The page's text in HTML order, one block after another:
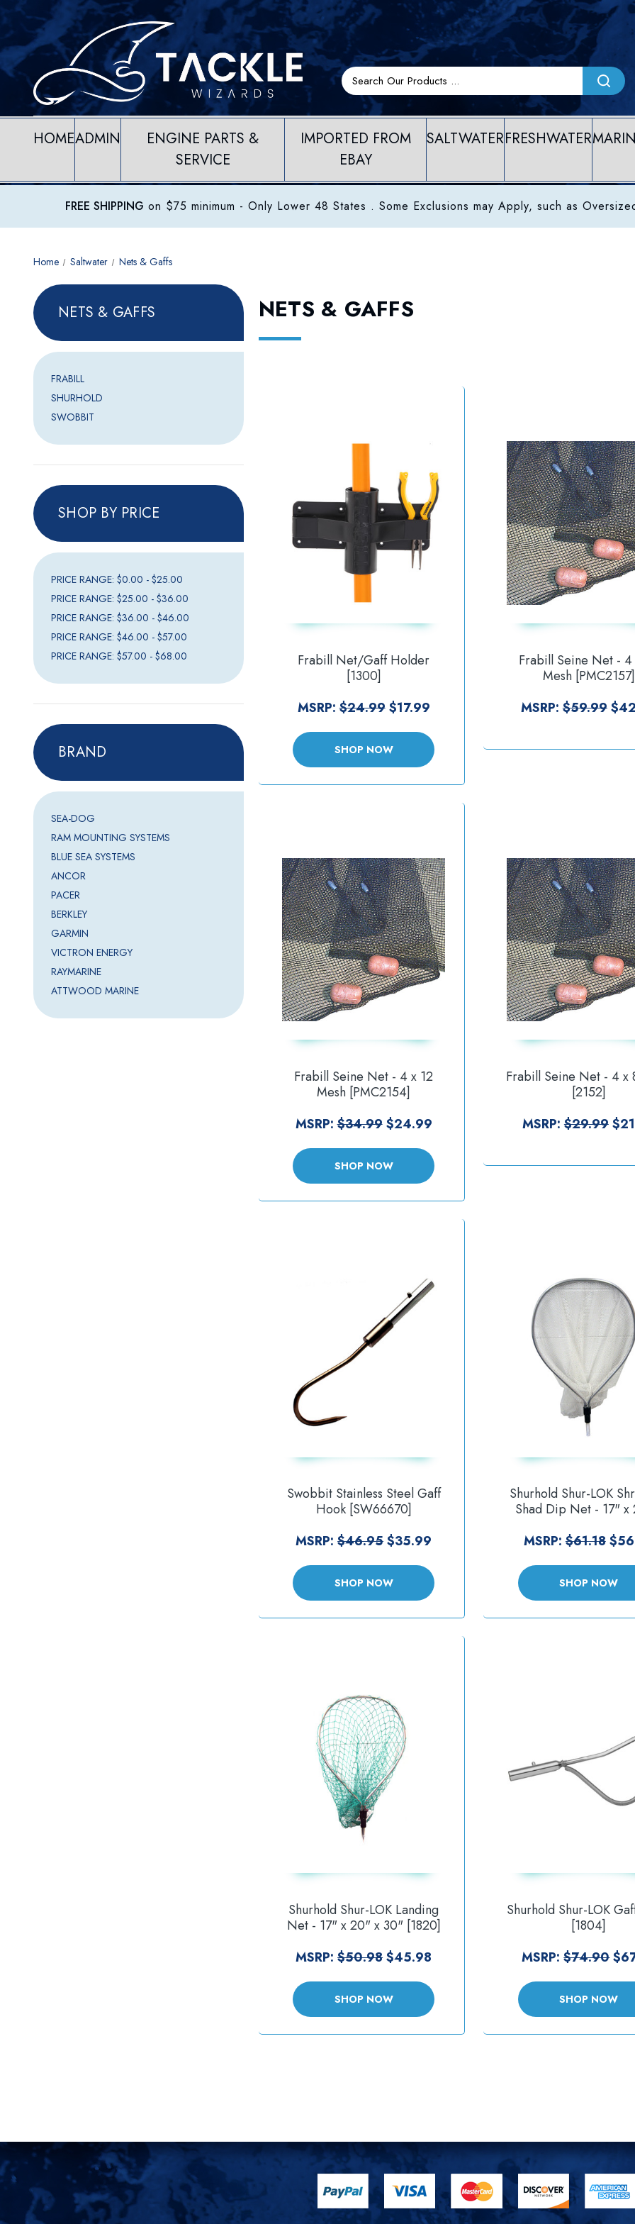
HOMEADMIN
ENGINE PARTS &
SERVICE
IMPORTED FROM
EBAY
SALTWATERFRESHWATER
FREE SHIPPING on $75 minimum - Only Lower 48 States . Some Exclusions may Apply, such as
Home Saltwater Nets & Gaffs
NETS & GAFFS
FRABILL
SHURHOLD
SWOBBIT
SHOP BY PRICE
PRICE RANGE: $0.00 - $25.00
PRICE RANGE: $25.00 - $36.00
PRICE RANGE: $36.00 - $46.00
PRICE RANGE: $46.00 - $57.00
PRICE RANGE: $57.00 - $68.00
BRAND
SEA-DOG
RAM MOUNTING SYSTEMS
BLUE SEA SYSTEMS
ANCOR
PACER
BERKLEY
GARMIN
VICTRON ENERGY
RAYMARINE
ATTWOOD MARINE
NETS & GAFFS
Frabill Net/Gaff Holder
[1300]
MSRP:$24.99 $17.99
SHOP NOW
Frabill Seine Net -
Mesh [PMC2157]
MSRP:$59.99
Frabill Seine Net - 4 x 12
Mesh [PMC2154]
MSRP:$34.99 $24.99
SHOP NOW
Frabill Seine Net - 4 x
[2152]
MSRP:$29.99
Swobbit Stainless Steel Gaff
Hook [SW66670]
MSRP:$46.95$35.99
SHOP NOW
Shurhold Shur-LOK
Shad Dip Net - 17" x
MSRP:$61.18
SHOP NOW
Shurhold Shur-LOK Landing
Net - 17" x 20" x 30" [1820]
MSRP:$50.98$45.98
SHOP NOW
Shurhold Shur-LOK
[1804]
MSRP:$74.90
SHOP NOW